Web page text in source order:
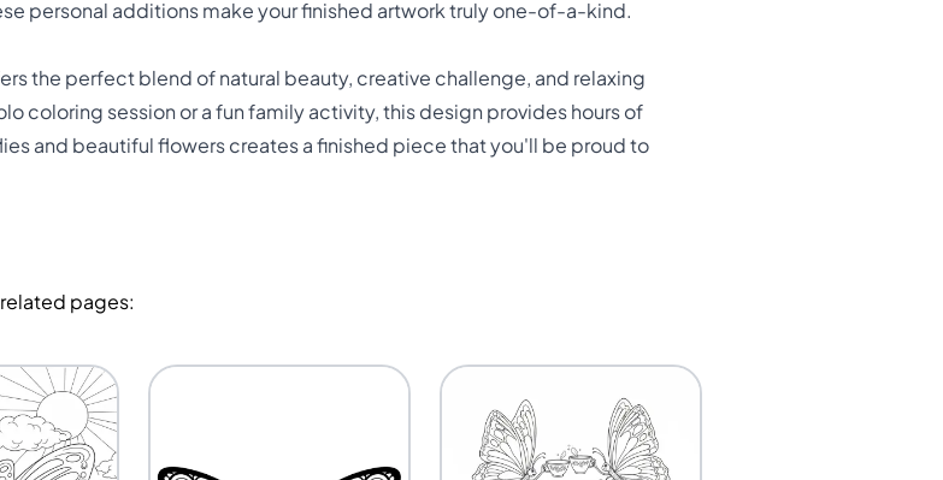
personal additions make your finished artwork truly one-of-a-kind.
the perfect blend of natural beauty, creative challenge, and relaxing
coloring session or a fun family activity, this design provides hours of
and beautiful flowers creates a finished piece that you'll be proud to
pages: